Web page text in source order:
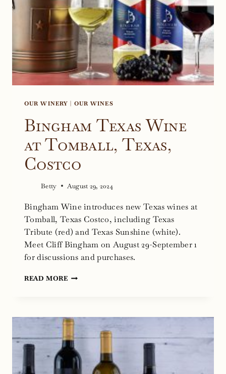
OUR WINERY OUR WINES
Bingham Texas Wine
at Tomball, Texas,
Costco
Betty August 29, 2024
Bingham Wine introduces new Texas wines at
Tomball, Texas Costco, including Texas
Tribute (red) and Texas Sunshine (white).
Meet Cliff Bingham on August 29-September 1
for discussions and purchases.
READ MOREBINGHAM
AT
TOMBALL,
TEXAS,
COSTCO